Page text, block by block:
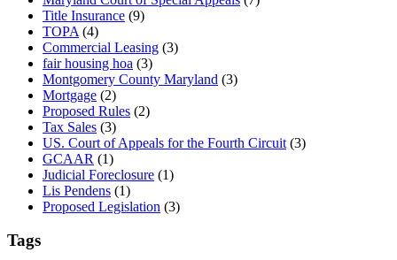
Title Insurance (9)
TOPA (4)
Commercial Leasing (3)
fair housing hoa (3)
Montgomery County Maryland (3)
Mortgage (2)
Proposed Rules (2)
Tax Sales (3)
US. Court of Appeals for the Fourth Circuit (3)
GCAAR (1)
Judicial Foreclosure (1)
Lis Pendens (1)
Proposed Legislation (3)
Tags